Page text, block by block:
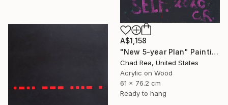
A$1,158
"New 5-year Plan" Painting
Chad Rea, United States
Acrylic on Wood
61 x 76.2 cm
Ready to hang